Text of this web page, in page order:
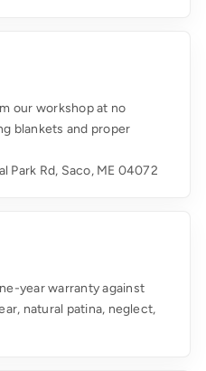
our workshop at no
blankets and proper
Park Rd, Saco, ME 04072
year warranty against
natural patina, neglect,